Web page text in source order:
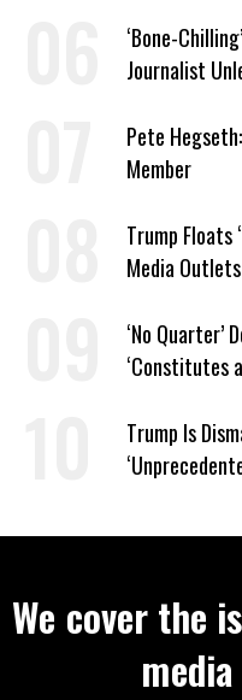
‘Bone-
Journalist
Pete
Member
Trump Floats
Media
‘No Quarter’
‘Constitutes
Trump Is
We cover the